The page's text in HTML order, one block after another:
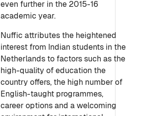
even further in the 2015-16
academic year.
Nuffic attributes the heightened
interest from Indian students in the
Netherlands to factors such as the
high-quality of education the
country offers, the high number of
English-taught programmes,
career options and a welcoming